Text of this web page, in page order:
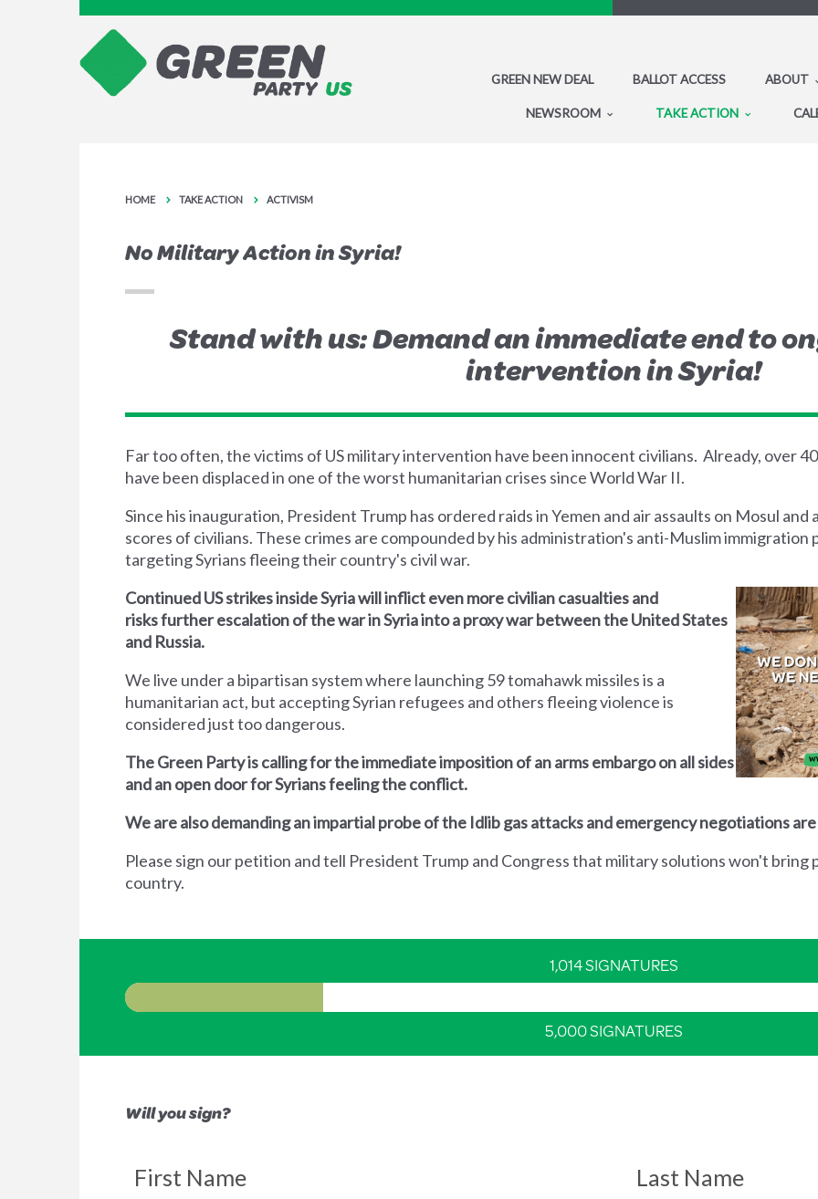
GREEN NEW DEAL BALLOT ACCESS ABOUT
NEWSROOM TAKE ACTION
HOME TAKE ACTION ACTIVISM
No Military Action in Syria!
Stand with us: Demand an immediate end to
intervention in Syria!
Far too often, the victims of US military intervention have been innocent civilians. Already, over
have been displaced in one of the worst humanitarian crises since World War II.
Since his inauguration, President Trump has ordered raids in Yemen and air assaults on Mosul
scores of civilians. These crimes are compounded by his administration's anti-Muslim
targeting Syrians fleeing their country's civil war.
Continued US strikes inside Syria will inflict even more civilian casualties and
risks further escalation of the war in Syria into a proxy war between the United States
and Russia.
We live under a bipartisan system where launching 59 tomahawk missiles is a
humanitarian act, but accepting Syrian refugees and others fleeing violence is
considered just too dangerous.
The Green Party is calling for the immediate imposition of an arms embargo on all sides
and an open door for Syrians feeling the conflict.
We are also demanding an impartial probe of the Idlib gas attacks and emergency negotiations
Please sign our petition and tell President Trump and Congress that military solutions won't bring
country.
1,014 SIGNATURES
5,000 SIGNATURES
Will you sign?
First Name Last Name